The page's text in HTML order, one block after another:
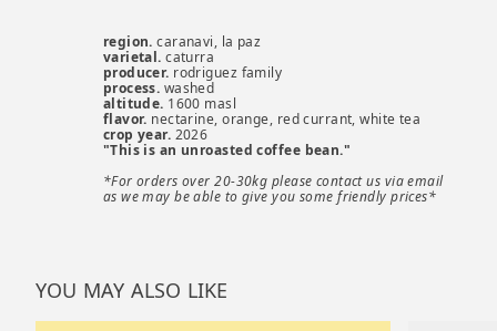
region.caranavi, la paz
varietal.caturra
producer. rodriguez family
process. washed
altitude. 1600 masl
flavor. nectarine, orange, red currant, white tea
crop year. 2026
"This is an unroasted coffee bean."
*For orders over 20-30kg please contact us via email
as we may be able to give you some friendly prices*
YOU MAY ALSO LIKE